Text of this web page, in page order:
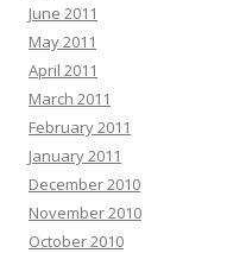
June 2011
May 2011
April 2011
March 2011
February 2011
January 2011
December 2010
November 2010
October 2010